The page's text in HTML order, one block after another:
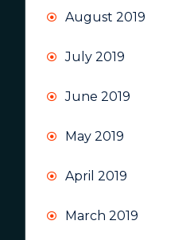
August 2019
July 2019
June 2019
May 2019
April 2019
March 2019